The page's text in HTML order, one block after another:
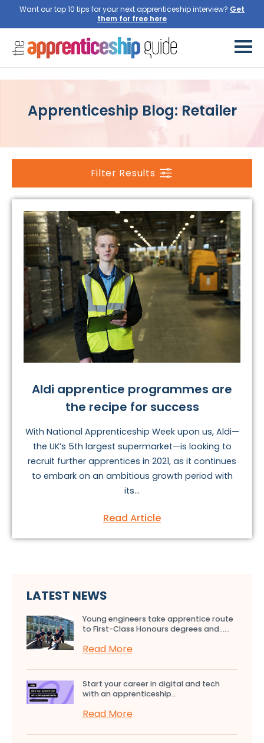
Want our top 10 tips for your next apprenticeship interview? Get
them for free here
Apprenticeship Blog: Retailer
Filter Results
Aldi apprentice programmes are
the recipe for success
With National Apprenticeship Week upon us, Aldi—
the UK’s 5th largest supermarket—is looking to
recruit further apprentices in 2021, as it continues
to embark on an ambitious growth period with
its...
Read Article
LATEST NEWS
Young engineers take apprentice route
to First-Class Honours degrees and…...
Read More
Start your career in digital and tech
with an apprenticeship...
Read More